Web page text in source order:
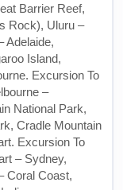
Barrier Reef,
Rock), Uluru –
Adelaide,
Island,
Excursion To
–
National Park,
Cradle Mountain
Excursion To
– Sydney,
Coral Coast,